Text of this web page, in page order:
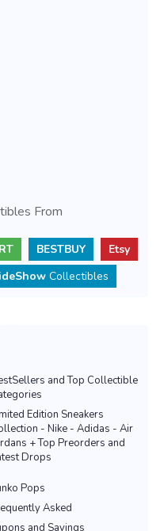
From
BESTBUY
Etsy
Collectibles
and Top Collectible
Edition Sneakers
- Nike - Adidas - Air
+ Top Preorders and
Drops
Pops
Asked
and Savings